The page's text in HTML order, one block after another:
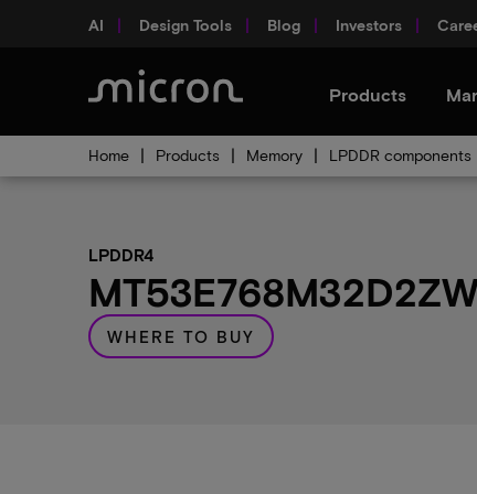
AI Design Tools Blog Investors
Products
Home Products Memory LPDDR components
LPDDR4
WHERE TO BUY